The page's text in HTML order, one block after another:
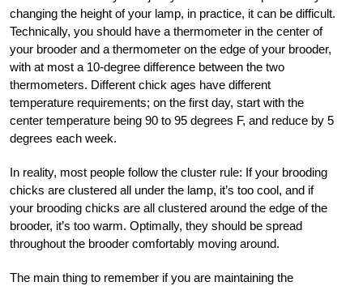
changing the height of your lamp, in practice, it can be difficult.
Technically, you should have a thermometer in the center of
your brooder and a thermometer on the edge of your brooder,
with at most a 10-degree difference between the two
thermometers. Different chick ages have different
temperature requirements; on the first day, start with the
center temperature being 90 to 95 degrees F, and reduce by 5
degrees each week.
In reality, most people follow the cluster rule: If your brooding
chicks are clustered all under the lamp, it’s too cool, and if
your brooding chicks are all clustered around the edge of the
brooder, it’s too warm. Optimally, they should be spread
throughout the brooder comfortably moving around.
The main thing to remember if you are maintaining the